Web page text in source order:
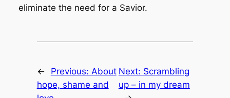
eliminate the need for a Savior.
← Previous: About
hope, shame and
Next: Scrambling
up – in my dream